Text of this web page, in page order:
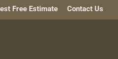
Free Estimate Contact Us